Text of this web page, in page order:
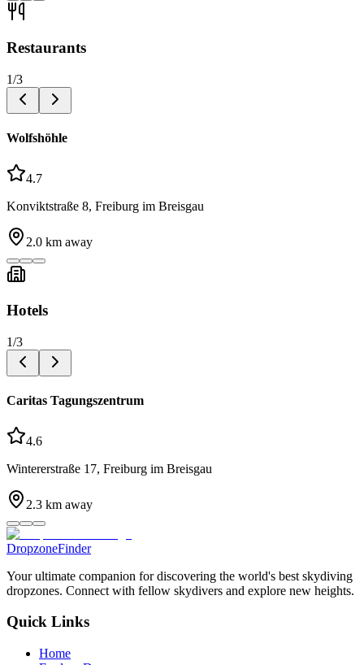
Restaurants
1/3
Wolfshöhle
4.7
Konviktstraße 8, Freiburg im Breisgau
2.0 km away
Hotels
1/3
Caritas Tagungszentrum
4.6
Wintererstraße 17, Freiburg im Breisgau
2.3 km away
DropzoneFinder
Your ultimate companion for discovering the world's best skydiving
dropzones. Connect with fellow skydivers and explore new heights.
Quick Links
Home